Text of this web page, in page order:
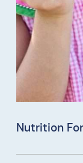
Nutrition